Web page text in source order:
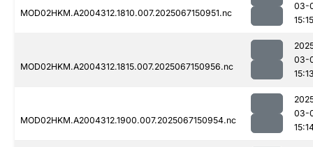
MOD02HKM.A2004312.1810.007.2025067150951.nc
03-
15:15
MOD02HKM.A2004312.1815.007.2025067150956.nc
03-
MOD02HKM.A2004312.1900.007.2025067150954.nc
03-